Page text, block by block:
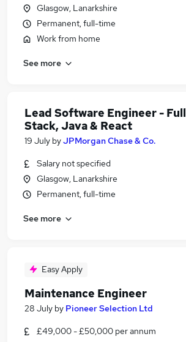
Glasgow, Lanarkshire
Permanent, full-time
Work from home
See more
Lead Software Engineer - Full
Stack, Java & React
19 July byJPMorgan Chase & Co.
Salary not specified
Glasgow, Lanarkshire
Permanent, full-time
See more
Easy Apply
Maintenance Engineer
28 July by Pioneer Selection Ltd
£49,000 - £50,000 per annum